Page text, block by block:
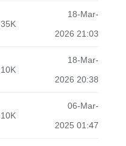
35K
18-Mar-
2026 21:03
10K
18-Mar-
2026 20:38
10K
06-Mar-
2025 01:47